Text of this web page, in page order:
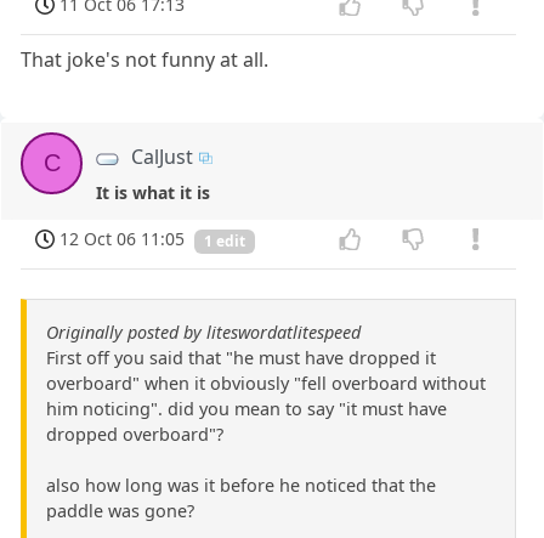
11 Oct 06 17:13
That joke's not funny at all.
C CalJust
It is what it is
12 Oct 06 11:05
1 edit
Originally posted by liteswordatlitespeed
First off you said that "he must have dropped it
overboard" when it obviously "fell overboard without
him noticing". did you mean to say "it must have
dropped overboard"?
also how long was it before he noticed that the
paddle was gone?